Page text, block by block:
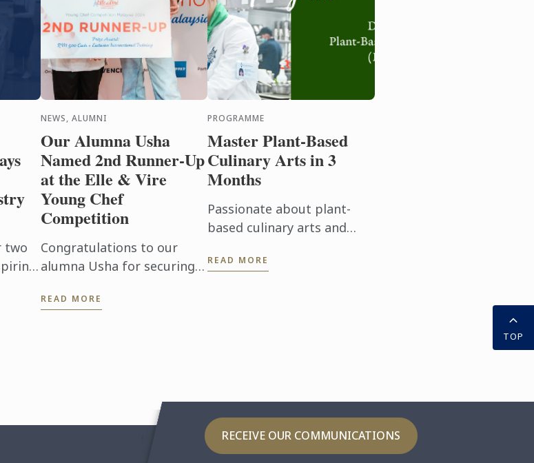
two
NEWS, ALUMNI
Our Alumna Usha
Named 2nd Runner-Up
at the Elle & Vire
Young Chef
Competition
Congratulations to our
alumna Usha for securing
Vire Young Chef
READ MORE
PROGRAMME
Master Plant-Based
Culinary Arts in 3
Months
Passionate about plant-
based culinary arts and
Our Diploma in Plant-Based
READ MORE
RECEIVE OUR COMMUNICATIONS
TOP